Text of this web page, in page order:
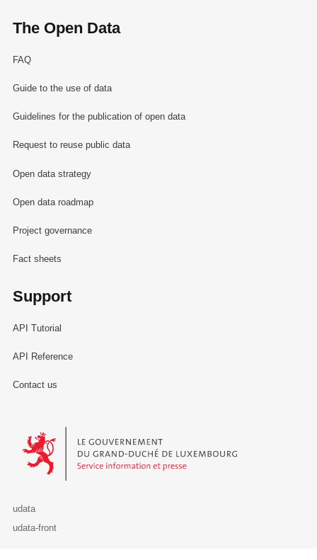
The Open Data
FAQ
Guide to the use of data
Guidelines for the publication of open data
Request to reuse public data
Open data strategy
Open data roadmap
Project governance
Fact sheets
Support
API Tutorial
API Reference
Contact us
Le Gouvernement du Grand-Duché de Luxembourg - Service
udata
udata-front